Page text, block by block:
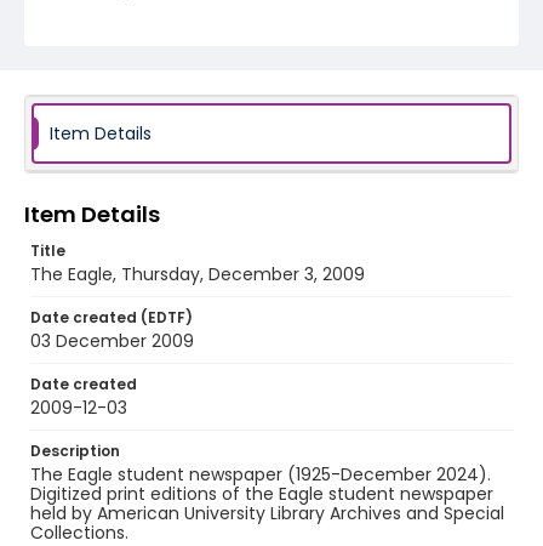
Item Details
Item Details
Title
The Eagle, Thursday, December 3, 2009
Date created (EDTF)
03 December 2009
Date created
2009-12-03
Description
The Eagle student newspaper (1925-December 2024).
Digitized print editions of the Eagle student newspaper
held by American University Library Archives and Special
Collections.